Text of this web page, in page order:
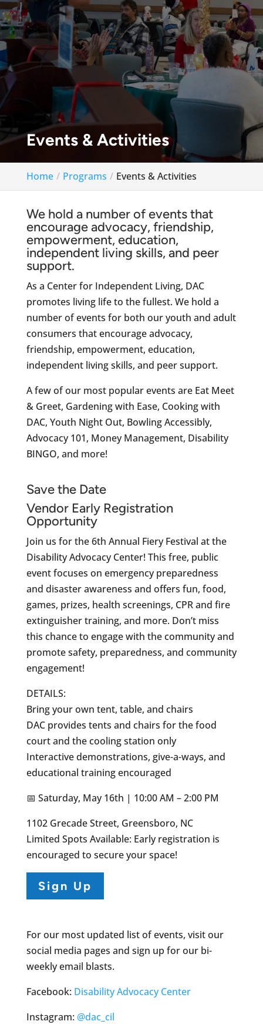
Events & Activities
Home Programs Events & Activities
We hold a number of events that
encourage advocacy, friendship,
empowerment, education,
independent living skills, and peer
support.
As a Center for Independent Living, DAC
promotes living life to the fullest. We hold a
number of events for both our youth and adult
consumers that encourage advocacy,
friendship, empowerment, education,
independent living skills, and peer support.
A few of our most popular events are Eat Meet
& Greet, Gardening with Ease, Cooking with
DAC, Youth Night Out, Bowling Accessibly,
Advocacy 101, Money Management, Disability
BINGO, and more!
Save the Date
Vendor Early Registration
Opportunity
Join us for the 6th Annual Fiery Festival at the
Disability Advocacy Center! This free, public
event focuses on emergency preparedness
and disaster awareness and offers fun, food,
games, prizes, health screenings, CPR and fire
extinguisher training, and more. Don’t miss
this chance to engage with the community and
promote safety, preparedness, and community
engagement!
DETAILS:
Bring your own tent, table, and chairs
DAC provides tents and chairs for the food
court and the cooling station only
Interactive demonstrations, give-a-ways, and
educational training encouraged
📅 Saturday, May 16th | 10:00 AM – 2:00 PM
1102 Grecade Street, Greensboro, NC
Limited Spots Available: Early registration is
encouraged to secure your space!
Sign Up
For our most updated list of events, visit our
social media pages and sign up for our bi-
weekly email blasts.
Facebook: Disability Advocacy Center
Instagram: @dac_cil